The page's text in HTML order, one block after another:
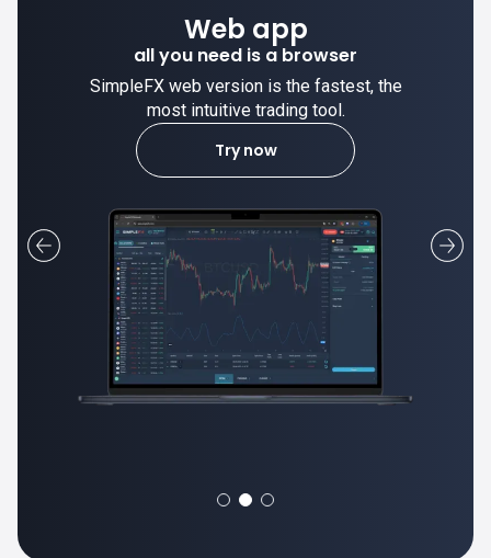
Desktop app
trade stable on your computer!
SimpleFX desktop app is stable and the
most intuitive trading tool.
Learn more